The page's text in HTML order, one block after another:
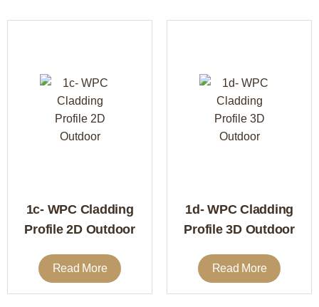
1c- WPC Cladding
Profile 2D Outdoor
Read More
1d- WPC Cladding
Profile 3D Outdoor
Read More